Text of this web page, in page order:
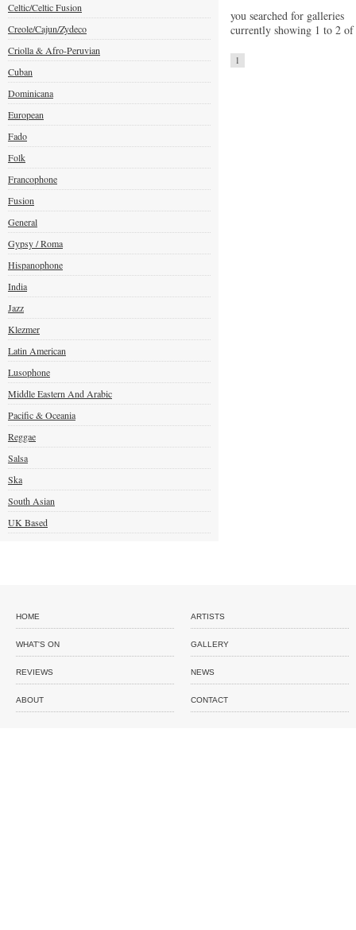
Celtic/Celtic Fusion
Creole/Cajun/Zydeco
Criolla & Afro-Peruvian
Cuban
Dominicana
European
Fado
Folk
Francophone
Fusion
General
Gypsy / Roma
Hispanophone
India
Jazz
Klezmer
Latin American
Lusophone
Middle Eastern And Arabic
Pacific & Oceania
Reggae
Salsa
Ska
South Asian
UK Based
you searched for galleries
currently showing 1 to 2
1
HOME ARTISTS
WHAT'S ON GALLERY
REVIEWS NEWS
ABOUT CONTACT